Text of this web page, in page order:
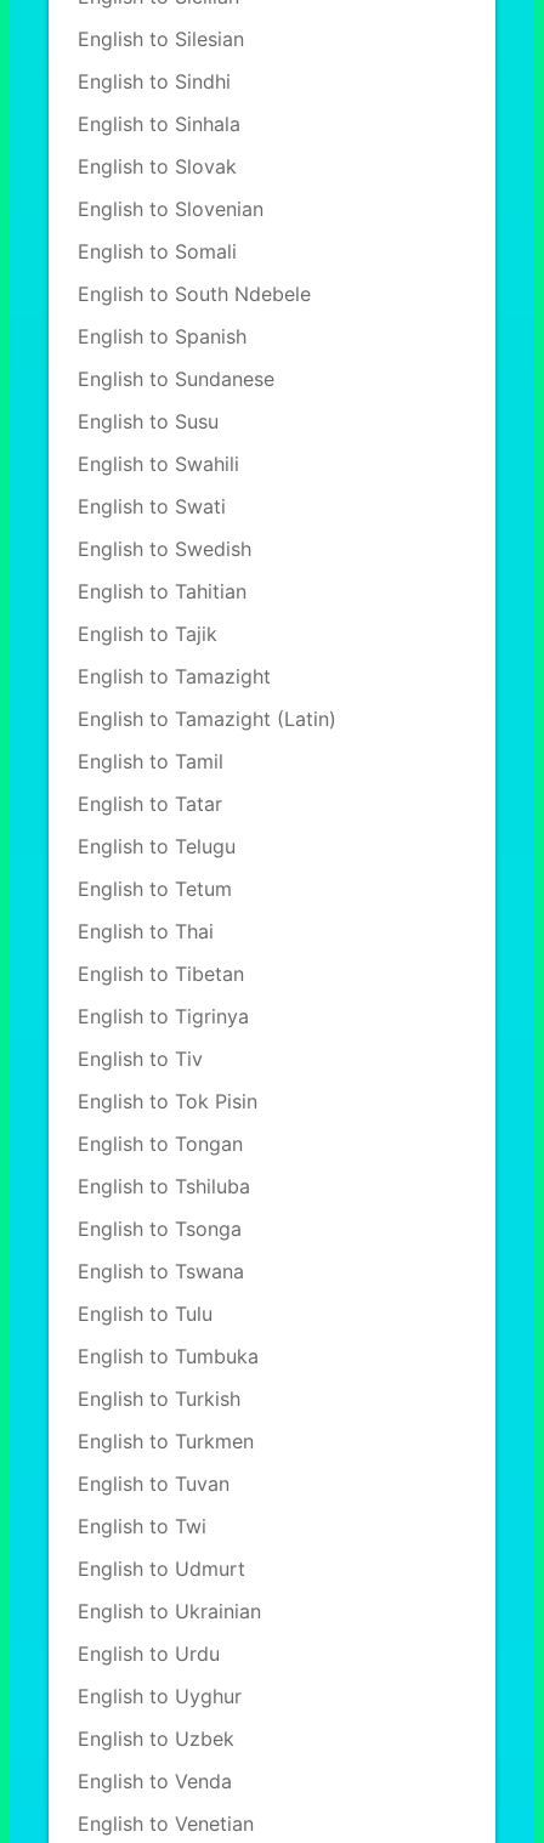
English to Silesian
English to Sindhi
English to Sinhala
English to Slovak
English to Slovenian
English to Somali
English to South Ndebele
English to Spanish
English to Sundanese
English to Susu
English to Swahili
English to Swati
English to Swedish
English to Tahitian
English to Tajik
English to Tamazight
English to Tamazight (Latin)
English to Tamil
English to Tatar
English to Telugu
English to Tetum
English to Thai
English to Tibetan
English to Tigrinya
English to Tiv
English to Tok Pisin
English to Tongan
English to Tshiluba
English to Tsonga
English to Tswana
English to Tulu
English to Tumbuka
English to Turkish
English to Turkmen
English to Tuvan
English to Twi
English to Udmurt
English to Ukrainian
English to Urdu
English to Uyghur
English to Uzbek
English to Venda
English to Venetian